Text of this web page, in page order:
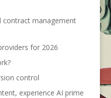
contract management
for 2026
control
experience AI prime